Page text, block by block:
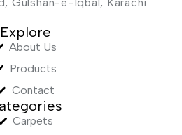
Explore
About Us
Products
Contact
Carpets